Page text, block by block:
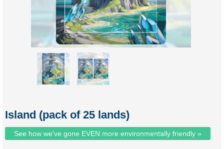
Island (pack of 25 lands)
See how we've gone EVEN more environmentally friendly »